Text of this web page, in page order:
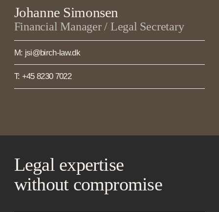
Johanne Simonsen
Financial Manager / Legal Secretary
M: jsi@birch-law.dk
T: +45 8230 7022
Legal expertise
without compromise